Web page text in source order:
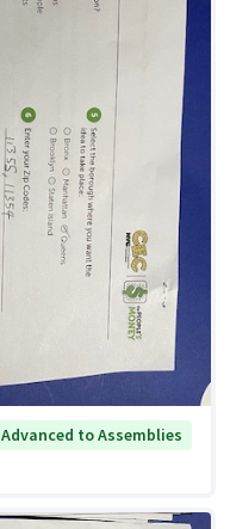
Advanced to Assemblies